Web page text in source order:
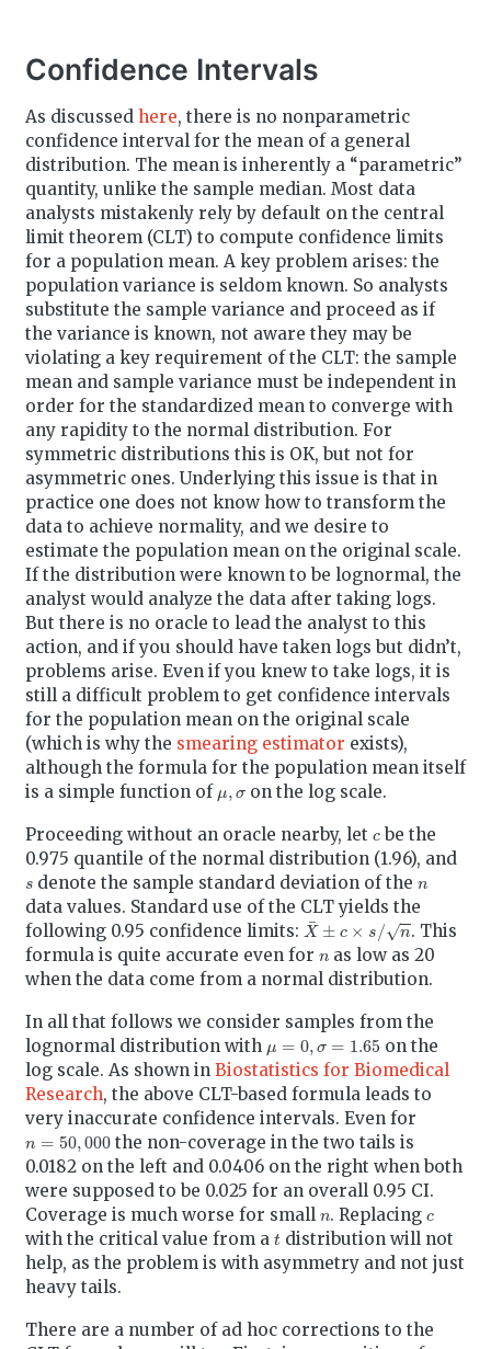
Confidence Intervals
As discussed here, there is no nonparametric
confidence interval for the mean of a general
distribution. The mean is inherently a “parametric”
quantity, unlike the sample median. Most data
analysts mistakenly rely by default on the central
limit theorem (CLT) to compute confidence limits
for a population mean. A key problem arises: the
population variance is seldom known. So analysts
substitute the sample variance and proceed as if
the variance is known, not aware they may be
violating a key requirement of the CLT: the sample
mean and sample variance must be independent in
order for the standardized mean to converge with
any rapidity to the normal distribution. For
symmetric distributions this is OK, but not for
asymmetric ones. Underlying this issue is that in
practice one does not know how to transform the
data to achieve normality, and we desire to
estimate the population mean on the original scale.
If the distribution were known to be lognormal, the
analyst would analyze the data after taking logs.
But there is no oracle to lead the analyst to this
action, and if you should have taken logs but didn’t,
problems arise. Even if you knew to take logs, it is
still a difficult problem to get confidence intervals
for the population mean on the original scale
(which is why the smearing estimator exists),
although the formula for the population mean itself
is a simple function of
on the log scale.
Proceeding without an oracle nearby, let
be the
0.975 quantile of the normal distribution (1.96), and
denote the sample standard deviation of then
data values. Standard use of the CLT yields the
following 0.95 confidence limits: X¯ ± c×
. This
formula is quite accurate even for
as low as 20
when the data come from a normal distribution.
In all that follows we consider samples from the
lognormal distribution with
,σ =1.65
on the
log scale. As shown in Biostatistics for Biomedical
Research, the above CLT-based formula leads to
very inaccurate confidence intervals. Even for
50,000the non-coverage in the two tails is
0.0182 on the left and 0.0406 on the right when both
were supposed to be 0.025 for an overall 0.95 CI.
Coverage is much worse for small
. Replacing
with the critical value from a t distribution will not
help, as the problem is with asymmetry and not just
heavy tails.
There are a number of ad hoc corrections to the